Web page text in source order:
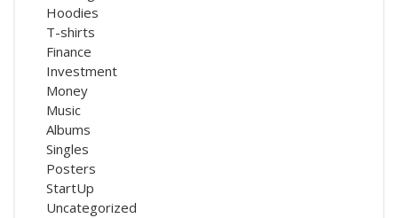
Hoodies
T-shirts
Finance
Investment
Money
Music
Albums
Singles
Posters
StartUp
Uncategorized